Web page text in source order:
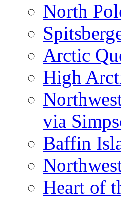
North
Arctic
High
via
Baffin
Heart of